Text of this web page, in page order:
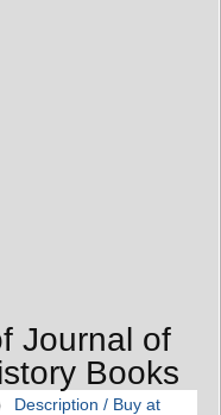
Journal of
Books
Description / Buy at